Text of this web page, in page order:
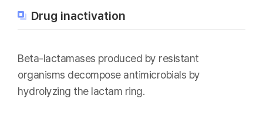
Drug inactivation
Beta-lactamases produced by resistant
organisms decompose antimicrobials by
hydrolyzing the lactam ring.